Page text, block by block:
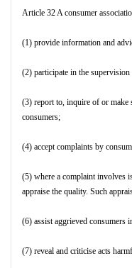
Article 32 A consumer
(1) provide information and
(2) participate in the
(3) report to, inquire of or make
consumers;
(4) accept complaints by
(5) where a complaint involves
appraise the quality. Such
(6) assist aggrieved consumers
(7) reveal and criticise acts